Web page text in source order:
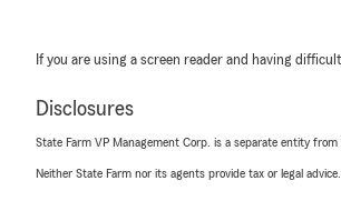
If you are using a screen reader and having
Disclosures
State Farm VP Management Corp. is a separate entity
Neither State Farm nor its agents provide tax or legal